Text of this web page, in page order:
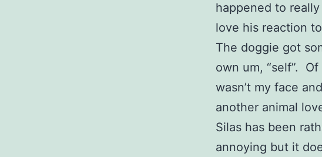
happened to
love his reaction
The doggie got
own um, “self”.
wasn’t my face
another animal
Silas has been
annoying but it